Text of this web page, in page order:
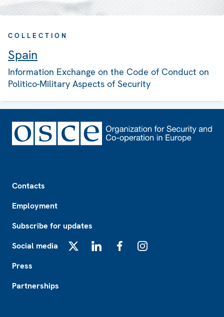
COLLECTION
Spain
Information Exchange on the Code of Conduct on
Politico-Military Aspects of Security
Contacts
Employment
Subscribe for updates
Social media
Press
Partnerships